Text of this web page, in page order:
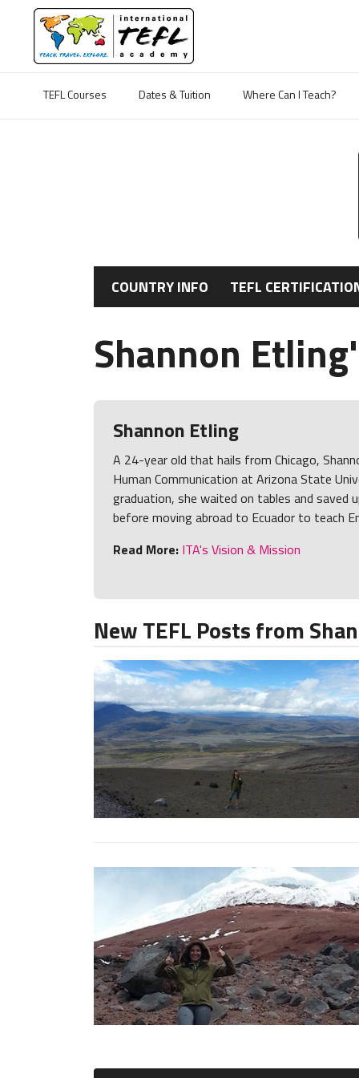
TEFL Courses Dates & Tuition Where Can I Teach?
COUNTRY INFO TEFL
Shannon
Shannon Etling
A 24-year old that hails from Chicago,
Human Communication at Arizona State
graduation, she waited on tables and saved
before moving abroad to Ecuador to teach
Read More: ITA's Vision & Mission
New TEFL Posts from